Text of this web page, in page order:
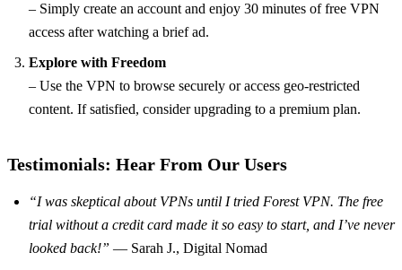
– Simply create an account and enjoy 30 minutes of free VPN
access after watching a brief ad.
Explore with Freedom
– Use the VPN to browse securely or access geo-restricted
content. If satisfied, consider upgrading to a premium plan.
Testimonials: Hear From Our Users
“I was skeptical about VPNs until I tried Forest VPN. The free
trial without a credit card made it so easy to start, and I’ve never
looked back!” — Sarah J., Digital Nomad